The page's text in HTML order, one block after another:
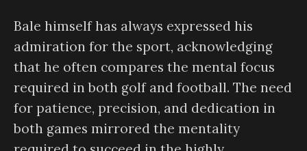
Bale himself has always expressed his
admiration for the sport, acknowledging
that he often compares the mental focus
required in both golf and football. The need
for patience, precision, and dedication in
both games mirrored the mentality